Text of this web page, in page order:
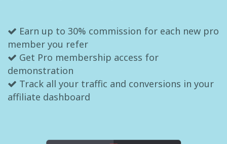
Earn up to 30% commission for each new pro
member you refer
Get Pro membership access for
demonstration
Track all your traffic and conversions in your
affiliate dashboard